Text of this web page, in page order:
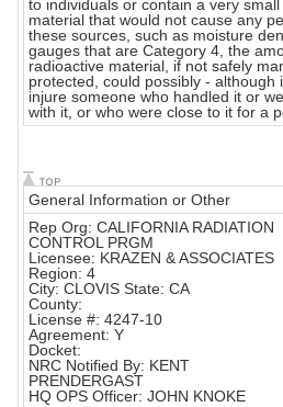
to individuals or contain a very
material that would not cause any
these sources, such as moisture
gauges that are Category 4, the
radioactive material, if not safely
protected, could possibly - although
injure someone who handled it or
with it, or who were close to it for a
General Information or Other
Rep Org: CALIFORNIA RADIATION
CONTROL PRGM
Licensee: KRAZEN & ASSOCIATES
Region: 4
City: CLOVIS State: CA
County:
License #: 4247-10
Agreement: Y
Docket:
NRC Notified By: KENT
PRENDERGAST
HQ OPS Officer: JOHN KNOKE